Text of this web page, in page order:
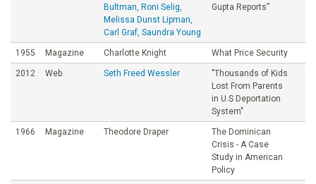
Bultman, Roni Selig,
Melissa Dunst Lipman,
Carl Graf, Saundra Young
Gupta Reports”
1955 Magazine Charlotte Knight What Price Security
2012 Web Seth Freed Wessler
"Thousands of Kids
Lost From Parents
in U.S Deportation
System"
1966 Magazine Theodore Draper
The Dominican
Crisis - A Case
Study in American
Policy